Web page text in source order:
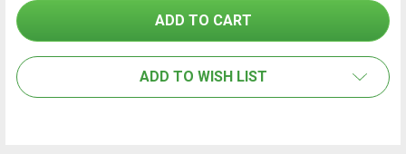
ALL
ADD TO WISH LIST